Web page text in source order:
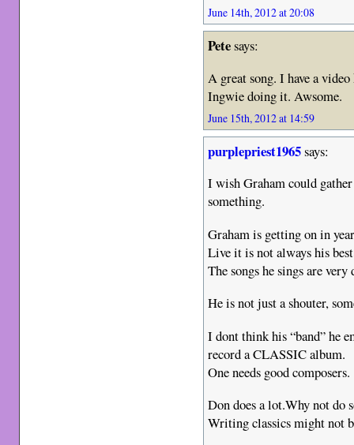
June 14th, 2012 at 20:08
Petesays:
A great song. I have a
Ingwie doing it. Awsome.
June 15th, 2012 at 14:59
purplepriest1965says:
I wish Graham could
something.
Graham is getting on in
Live it is not always his
The songs he sings are very
He is not just a shouter,
I dont think his “band” he
record a CLASSIC album.
One needs good composers.
Don does a lot.Why not do
Writing classics might not